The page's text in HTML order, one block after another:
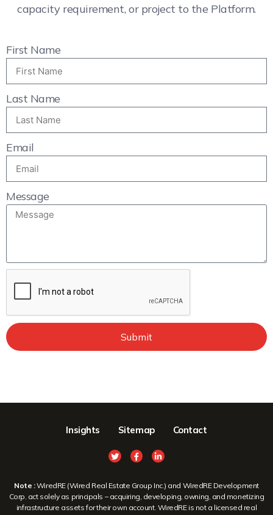
capacity requirement, or project to the Platform.
First Name
Last Name
Email
Message
Submit
Insights Sitemap Contact
Note :WiredRE (Wired Real Estate Group Inc.) and WiredRE Development
Corp. act solely as principals – acquiring, developing, owning, and monetizing
infrastructure assets for their own account. WiredRE is not a licensed real